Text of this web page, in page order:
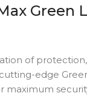
Green
of
edge
maximum